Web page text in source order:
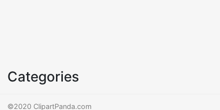
Categories
©2020 ClipartPanda.com